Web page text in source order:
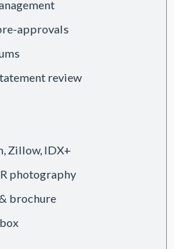
approvals
review
Zillow, IDX+
photography
brochure